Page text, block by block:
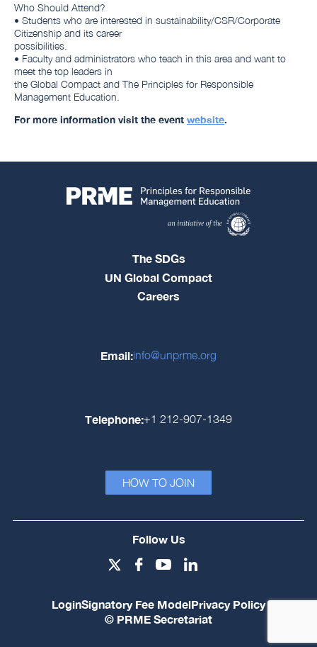
Who Should Attend?
• Students who are interested in sustainability/CSR/Corporate
Citizenship and its career
possibilities.
• Faculty and administrators who teach in this area and want to
meet the top leaders in
the Global Compact and The Principles for Responsible
Management Education.
For more information visit the event website.
The SDGs
UN Global Compact
Careers
Email:info@unprme.org
Telephone:+1 212-907-1349
HOW TO JOIN
Follow Us
LoginSignatory Fee ModelPrivacy Policy
© PRME Secretariat